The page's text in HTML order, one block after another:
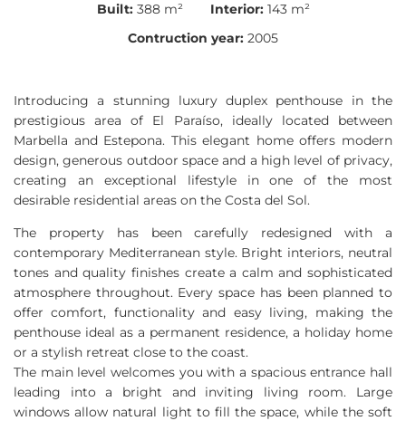
Built: 388 m² Interior: 143 m²
Contruction year: 2005
Introducing a stunning luxury duplex penthouse in the
prestigious area of El Paraíso, ideally located between
Marbella and Estepona. This elegant home offers modern
design, generous outdoor space and a high level of privacy,
creating an exceptional lifestyle in one of the most
desirable residential areas on the Costa del Sol.
The property has been carefully redesigned with a
contemporary Mediterranean style. Bright interiors, neutral
tones and quality finishes create a calm and sophisticated
atmosphere throughout. Every space has been planned to
offer comfort, functionality and easy living, making the
penthouse ideal as a permanent residence, a holiday home
or a stylish retreat close to the coast.
The main level welcomes you with a spacious entrance hall
leading into a bright and inviting living room. Large
windows allow natural light to fill the space, while the soft